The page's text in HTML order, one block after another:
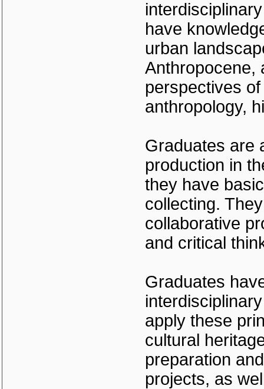
have
urban
Anthropocene,
perspectives
anthropology,
Graduates are
production in
they have
collecting.
collaborative
and critical
Graduates
apply these
cultural
preparation
projects, as